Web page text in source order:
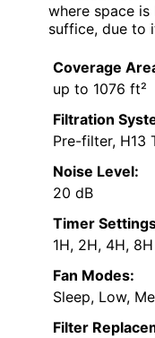
where space
suffice, due to
Coverage
up to 1076 ft²
Filtration
Pre-filter, H13
Noise Level:
20 dB
Timer
1H, 2H, 4H, 8H
Fan Modes:
Sleep, Low,
Filter